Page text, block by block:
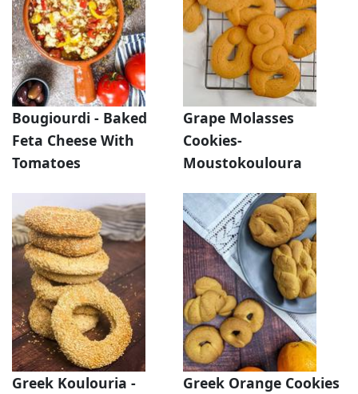
Bougiourdi - Baked
Feta Cheese With
Tomatoes
Grape Molasses
Cookies-
Moustokouloura
Greek Koulouria -
Greek Orange Cookies